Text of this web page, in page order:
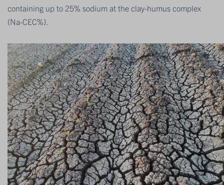
containing up to 25% sodium at the clay-humus complex
(Na-CEC%).